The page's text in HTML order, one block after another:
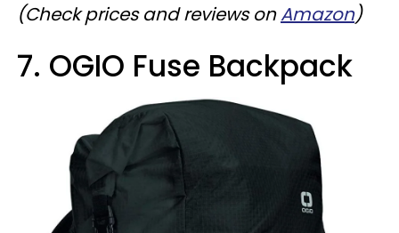
(Check prices and reviews onAmazon)
7. OGIO Fuse Backpack